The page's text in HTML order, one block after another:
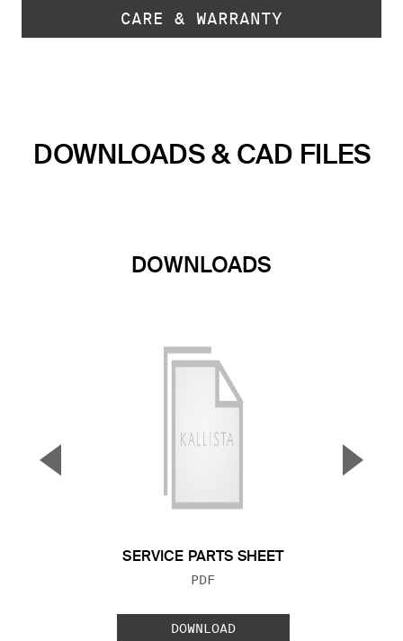
CARE & WARRANTY
DOWNLOADS & CAD FILES
DOWNLOADS
SERVICE PARTS SHEET
FILE TYPE:
PDF
DOWNLOAD
▼ ▲